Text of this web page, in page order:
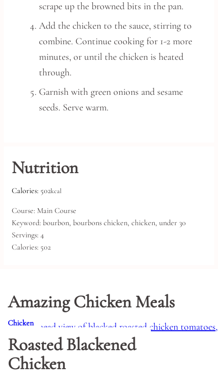
scrape up the browned bits in the pan.
Add the chicken to the sauce, stirring to
combine. Continue cooking for 1-2 more
minutes, or until the chicken is heated
through.
Garnish with green onions and sesame
seeds. Serve warm.
Nutrition
Calories: 502kcal
Course: Main Course
Keyword: bourbon, bourbons chicken, chicken, under 30
Servings: 4
Calories: 502
Amazing Chicken Meals
Chicken
Roasted Blackened
Chicken